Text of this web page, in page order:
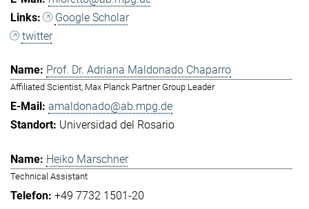
Google Scholar
twitter
Prof. Dr. Adriana Maldonado Chaparro
Affiliated Scientist, Max Planck Partner Group Leader
amaldonado@ab.mpg.de
Universidad del Rosario
Heiko Marschner
Technical Assistant
+49 7732 1501-20